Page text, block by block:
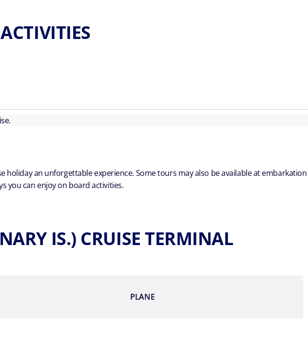
an unforgettable experience. Some tours may also be available at embarkation
you can enjoy on board activities.
IS.) CRUISE TERMINAL
PLANE